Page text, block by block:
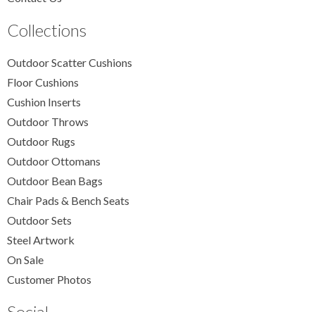
Collections
Outdoor Scatter Cushions
Floor Cushions
Cushion Inserts
Outdoor Throws
Outdoor Rugs
Outdoor Ottomans
Outdoor Bean Bags
Chair Pads & Bench Seats
Outdoor Sets
Steel Artwork
On Sale
Customer Photos